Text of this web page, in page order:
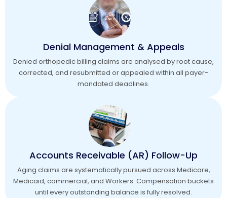
Denial Management & Appeals
Denied orthopedic billing claims are analysed by root cause,
corrected, and resubmitted or appealed within all payer-
mandated deadlines.
Accounts Receivable (AR) Follow-Up
Aging claims are systematically pursued across Medicare,
Medicaid, commercial, and Workers. Compensation buckets
until every outstanding balance is fully resolved.